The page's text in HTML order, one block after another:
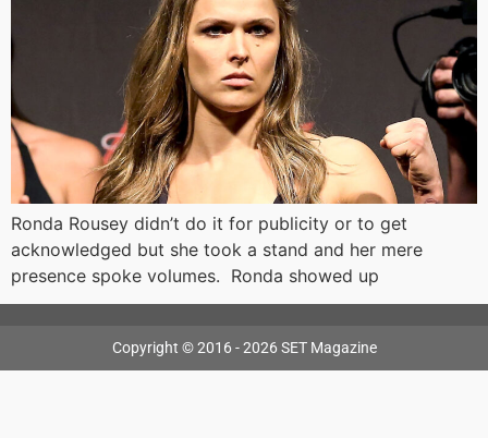
Ronda Rousey didn’t do it for publicity or to get
acknowledged but she took a stand and her mere
presence spoke volumes. Ronda showed up
Copyright © 2016 - 2026 SET Magazine